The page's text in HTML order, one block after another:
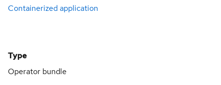
Containerized application
Type
Operator bundle